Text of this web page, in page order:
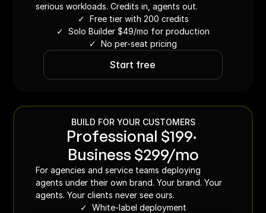
serious workloads. Credits in, agents out.
✓  Free tier with 200 credits
✓  Solo Builder $49/mo for production
✓  No per-seat pricing
Start free
BUILD FOR YOUR CUSTOMERS
Professional $199·
Business $299/mo
For agencies and service teams deploying
agents under their own brand. Your brand. Your
agents. Your clients never see ours.
✓  White-label deployment